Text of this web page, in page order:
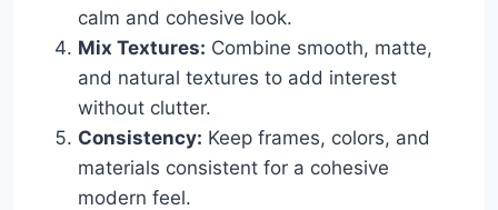
calm and cohesive look.
Mix Textures: Combine smooth, matte,
and natural textures to add interest
without clutter.
Consistency: Keep frames, colors, and
materials consistent for a cohesive
modern feel.